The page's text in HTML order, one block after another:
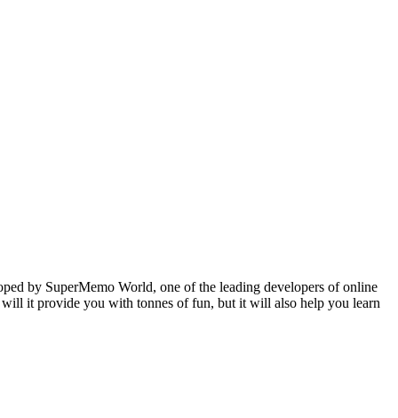
by SuperMemo World, one of the leading developers of online
it provide you with tonnes of fun, but it will also help you learn